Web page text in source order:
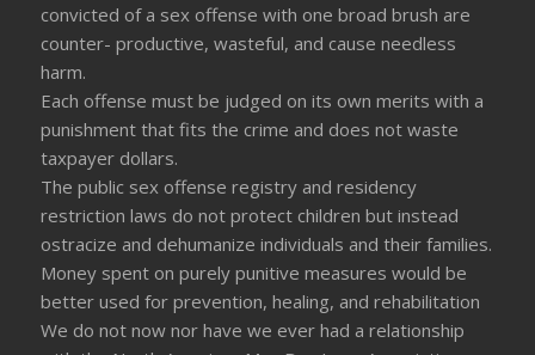
convicted of a sex offense with one broad brush are
counter- productive, wasteful, and cause needless
harm.
Each offense must be judged on its own merits with a
punishment that fits the crime and does not waste
taxpayer dollars.
The public sex offense registry and residency
restriction laws do not protect children but instead
ostracize and dehumanize individuals and their families.
Money spent on purely punitive measures would be
better used for prevention, healing, and rehabilitation
We do not now nor have we ever had a relationship